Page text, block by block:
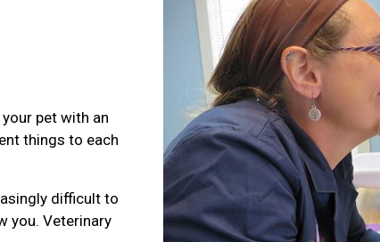
pet with an
things to each
difficult to
you. Veterinary